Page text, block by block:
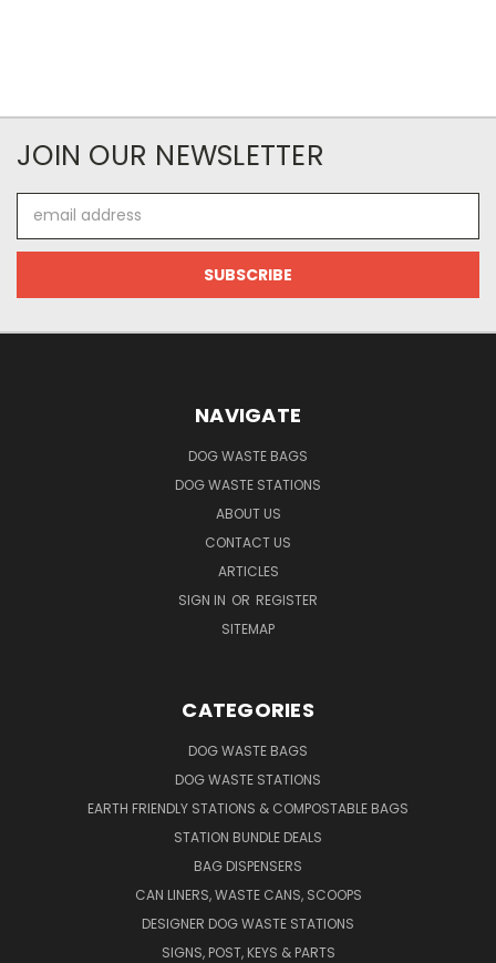
JOIN OUR NEWSLETTER
Address
NAVIGATE
DOG WASTE BAGS
DOG WASTE STATIONS
ABOUT US
CONTACT US
ARTICLES
SIGN IN OR REGISTER
SITEMAP
CATEGORIES
DOG WASTE BAGS
DOG WASTE STATIONS
EARTH FRIENDLY STATIONS & COMPOSTABLE BAGS
STATION BUNDLE DEALS
BAG DISPENSERS
CAN LINERS, WASTE CANS, SCOOPS
DESIGNER DOG WASTE STATIONS
SIGNS, POST, KEYS & PARTS